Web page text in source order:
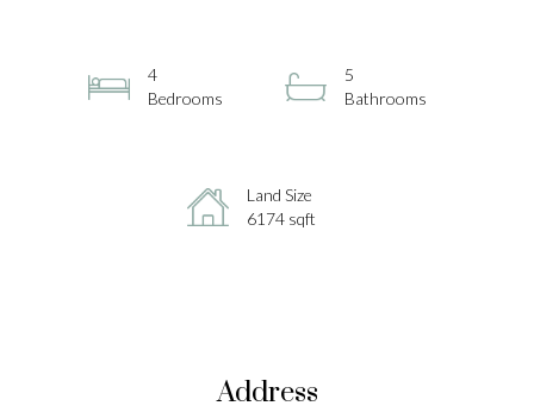
4
Bedrooms
5
Bathrooms
Land Size
6174 sqft
Address